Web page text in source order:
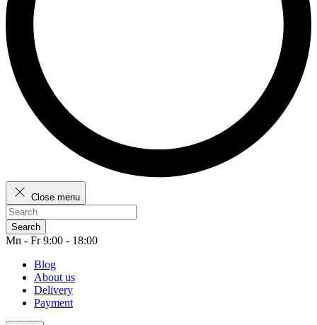
Close menu
Search
Mn - Fr 9:00 - 18:00
Blog
About us
Delivery
Payment